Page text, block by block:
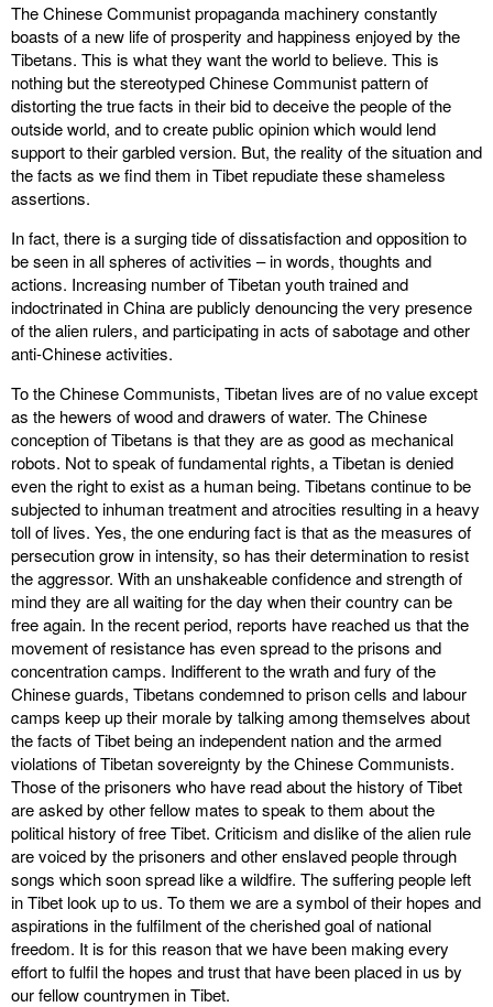
The Chinese Communist propaganda machinery constantly
boasts of a new life of prosperity and happiness enjoyed by the
Tibetans. This is what they want the world to believe. This is
nothing but the stereotyped Chinese Communist pattern of
distorting the true facts in their bid to deceive the people of the
outside world, and to create public opinion which would lend
support to their garbled version. But, the reality of the situation and
the facts as we find them in Tibet repudiate these shameless
assertions.
In fact, there is a surging tide of dissatisfaction and opposition to
be seen in all spheres of activities – in words, thoughts and
actions. Increasing number of Tibetan youth trained and
indoctrinated in China are publicly denouncing the very presence
of the alien rulers, and participating in acts of sabotage and other
anti-Chinese activities.
To the Chinese Communists, Tibetan lives are of no value except
as the hewers of wood and drawers of water. The Chinese
conception of Tibetans is that they are as good as mechanical
robots. Not to speak of fundamental rights, a Tibetan is denied
even the right to exist as a human being. Tibetans continue to be
subjected to inhuman treatment and atrocities resulting in a heavy
toll of lives. Yes, the one enduring fact is that as the measures of
persecution grow in intensity, so has their determination to resist
the aggressor. With an unshakeable confidence and strength of
mind they are all waiting for the day when their country can be
free again. In the recent period, reports have reached us that the
movement of resistance has even spread to the prisons and
concentration camps. Indifferent to the wrath and fury of the
Chinese guards, Tibetans condemned to prison cells and labour
camps keep up their morale by talking among themselves about
the facts of Tibet being an independent nation and the armed
violations of Tibetan sovereignty by the Chinese Communists.
Those of the prisoners who have read about the history of Tibet
are asked by other fellow mates to speak to them about the
political history of free Tibet. Criticism and dislike of the alien rule
are voiced by the prisoners and other enslaved people through
songs which soon spread like a wildfire. The suffering people left
in Tibet look up to us. To them we are a symbol of their hopes and
aspirations in the fulfilment of the cherished goal of national
freedom. It is for this reason that we have been making every
effort to fulfil the hopes and trust that have been placed in us by
our fellow countrymen in Tibet.